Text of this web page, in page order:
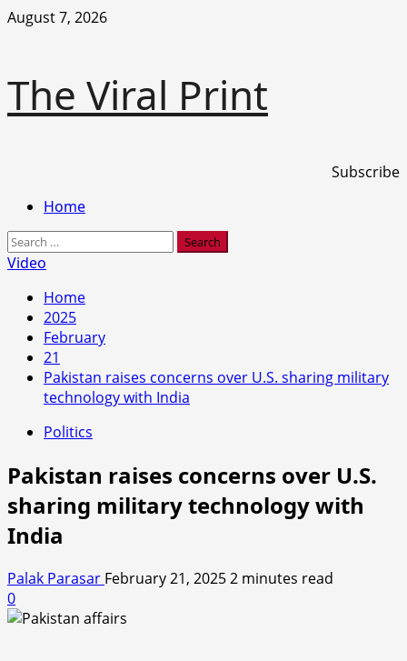
Skip
August 7, 2026
The Viral Print
Subscribe
PrimaryHome
Search
for:
Video
Home
2025
February
21
Pakistan raises concerns over U.S. sharing military
technology with India
Politics
Pakistan raises concerns over U.S.
sharing military technology with
India
Palak Parasar February 21, 20252 minutes read
0